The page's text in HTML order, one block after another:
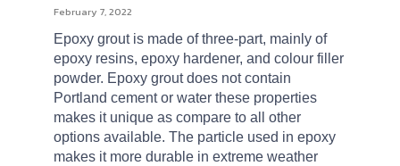
February 7, 2022
Epoxy grout is made of three-part, mainly of
epoxy resins, epoxy hardener, and colour filler
powder. Epoxy grout does not contain
Portland cement or water these properties
makes it unique as compare to all other
options available. The particle used in epoxy
makes it more durable in extreme weather